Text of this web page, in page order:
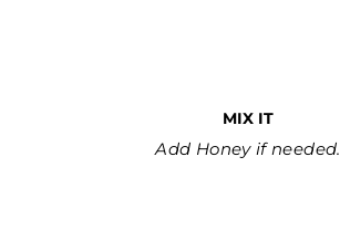
MIX IT
Add Honey if needed.